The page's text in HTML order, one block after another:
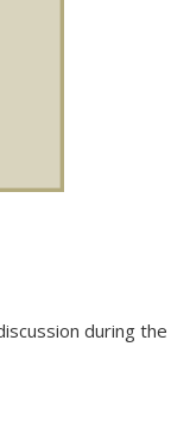
during